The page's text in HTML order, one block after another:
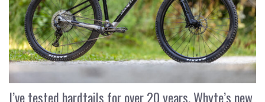
I’ve tested hardtails for over 20 years, Whyte’s new